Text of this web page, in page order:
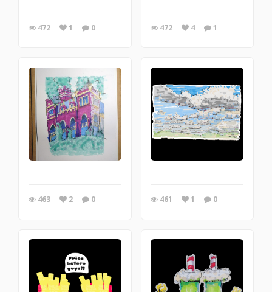
472 1 0 472 4 1
463 2 0 461 1 0